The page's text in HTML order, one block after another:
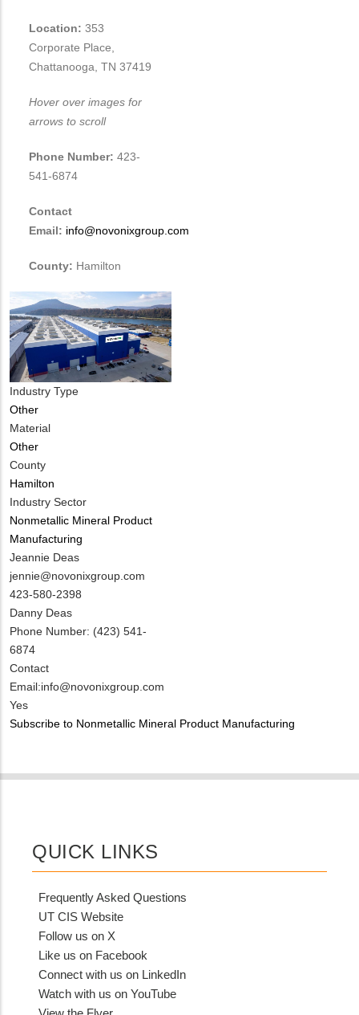
Location: 353
Corporate Place,
Chattanooga, TN 37419
Hover over images for
arrows to scroll
Phone Number: 423-
541-6874
Contact
Email: info@novonixgroup.com
County: Hamilton
Industry Type
Other
Material
Other
County
Hamilton
Industry Sector
Nonmetallic Mineral Product
Manufacturing
MIT
Contact
NAME
Jeannie Deas
MIT
Contact
EMAIL
jennie@novonixgroup.com
MIT
Contact
PHONE
NUMBER
423-580-2398
Notes
Danny Deas
Phone Number: (423) 541-
6874
Contact
Email:info@novonixgroup.com
Is
Customer
from
Yes
Subscribe to Nonmetallic Mineral Product Manufacturing
QUICK LINKS
Frequently Asked Questions
UT CIS Website
Follow us on X
Like us on Facebook
Connect with us on LinkedIn
Watch with us on YouTube